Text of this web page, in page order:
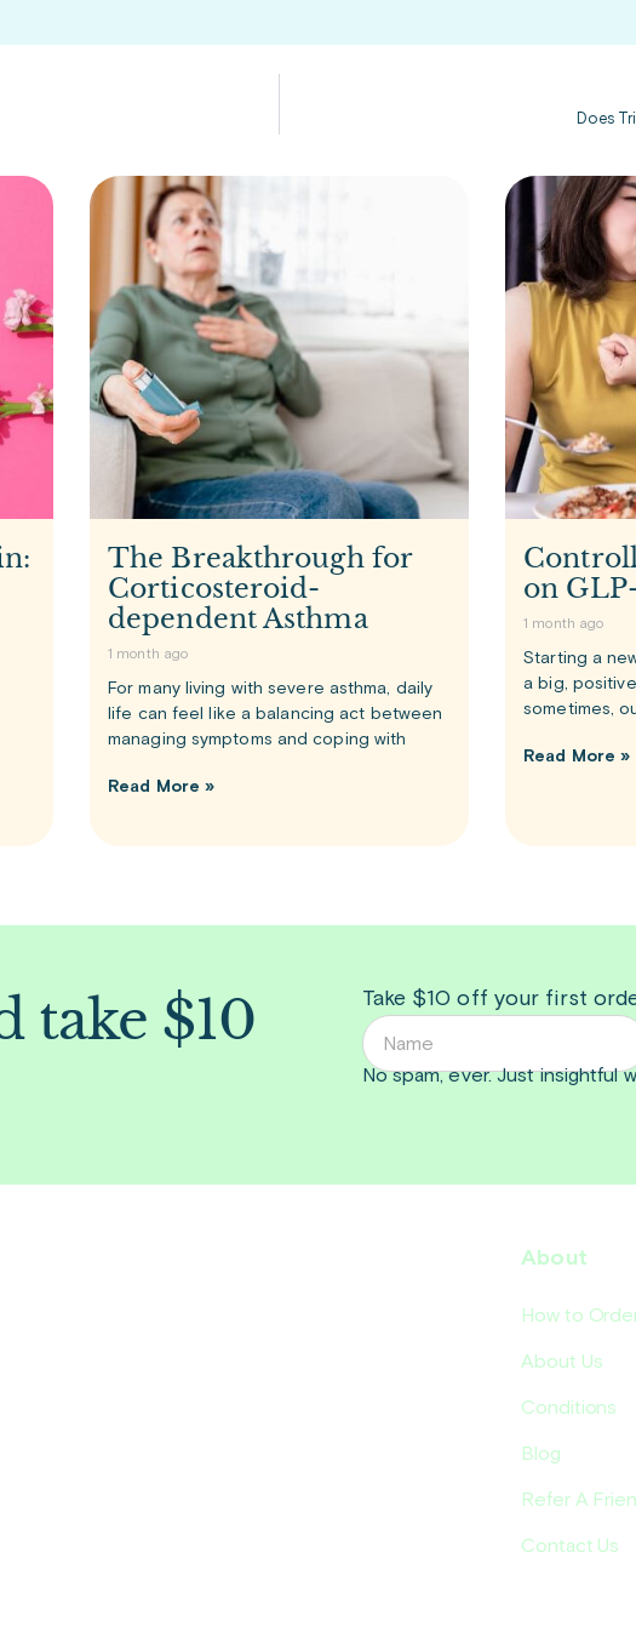
Does
The Breakthrough for
Corticosteroid-
dependent Asthma
1 month ago
For many living with severe asthma, daily
life can feel like a balancing act between
managing symptoms and coping with
Read More »
on
1 month ago
Starting a
a big,
sometimes,
Read More »
take $10
Take $10 off your first
No spam, ever. Just insightful
About
How to
About Us
Conditions
Blog
Refer A
Contact Us